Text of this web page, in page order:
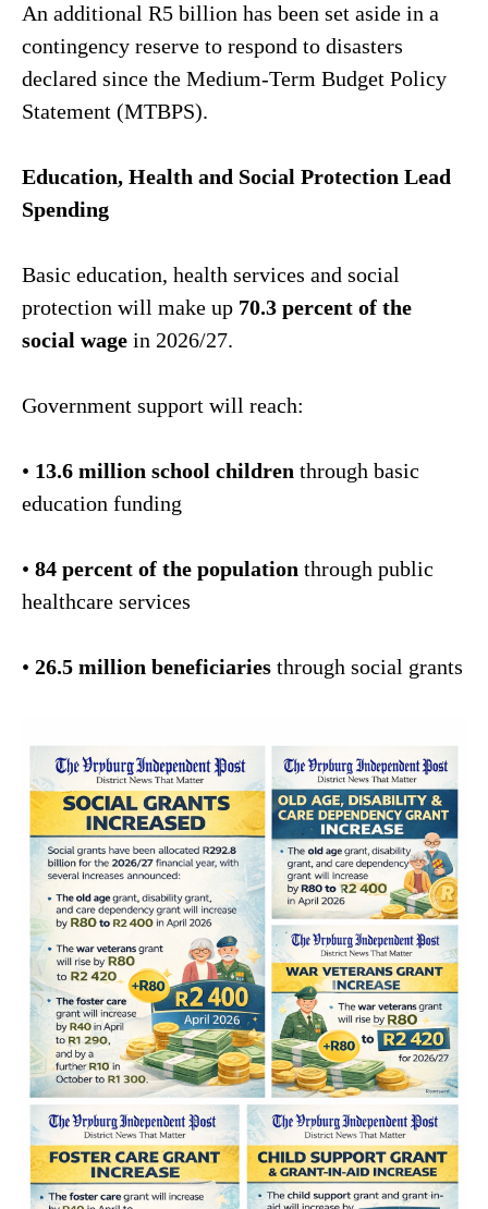
An additional R5 billion has been set aside in a
contingency reserve to respond to disasters
declared since the Medium-Term Budget Policy
Statement (MTBPS).
Education, Health and Social Protection Lead
Spending
Basic education, health services and social
protection will make up 70.3 percent of the
social wage in 2026/27.
Government support will reach:
• 13.6 million school children through basic
education funding
• 84 percent of the population through public
healthcare services
• 26.5 million beneficiaries through social grants